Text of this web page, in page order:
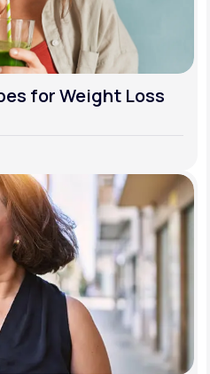
for Weight Loss